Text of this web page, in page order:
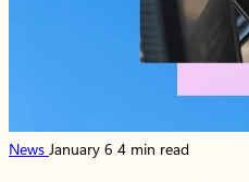
News January 6 4 min read